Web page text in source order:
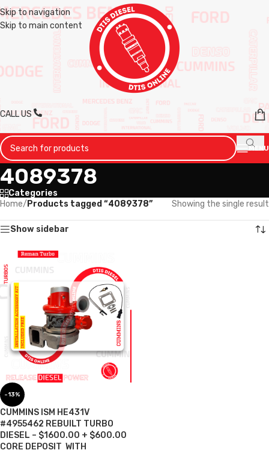
Skip to navigation
Skip to main content
CALL US
MENU
4089378
Categories
Home/ Products tagged “4089378” Showing the single result
Show sidebar
-13%
CUMMINS ISM HE431V
#4955462 REBUILT TURBO
DIESEL – $1600.00 + $600.00
CORE DEPOSIT  WITH